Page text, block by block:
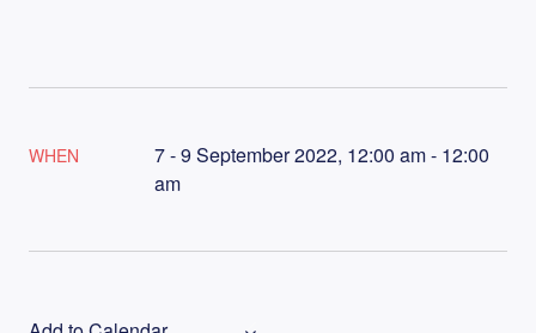
WHEN
7 - 9 September 2022, 12:00 am - 12:00
am